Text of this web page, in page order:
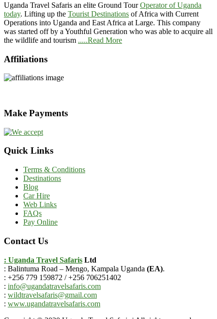
Uganda Travel Safaris an elite Ground TourOperator of Uganda
today. Lifting up the Tourist Destinations of Africa with Current
Operations into Uganda and East Africa at Large. This company
was started off by a Youthful Generation who was able to acquire all
the wildlife and tourism .....Read More
Affiliations
Make Payments
Quick Links
Terms & Conditions
Destinations
Blog
Car Hire
Web Links
FAQs
Pay Online
Contact Us
: Uganda Travel Safaris Ltd
: Balintuma Road – Mengo, Kampala Uganda (EA).
: +256 779 159872 / +256 706251402
: info@ugandatravelsafaris.com
: wildtravelsafaris@gmail.com
: www.ugandatravelsafaris.com